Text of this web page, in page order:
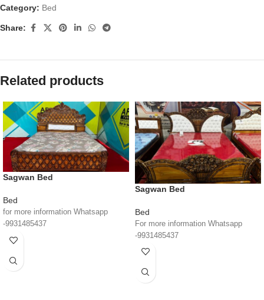
Category: Bed
Share:
Related products
Sagwan Bed
Bed
for more information Whatsapp
-9931485437
Sagwan Bed
Bed
For more information Whatsapp
-9931485437